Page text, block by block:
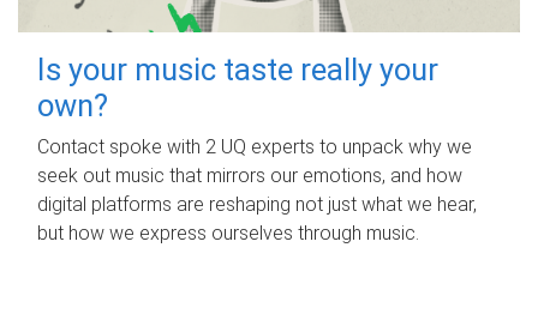
Is your music taste really your
own?
Contact spoke with 2 UQ experts to unpack why we
seek out music that mirrors our emotions, and how
digital platforms are reshaping not just what we hear,
but how we express ourselves through music.